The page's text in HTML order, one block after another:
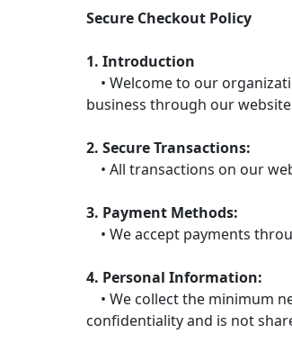
Secure Checkout Policy
1. Introduction
• Welcome to our
business through our
2. Secure Transactions:
• All transactions on our
3. Payment Methods:
• We accept payments
4. Personal Information:
• We collect the minimum
confidentiality and is not